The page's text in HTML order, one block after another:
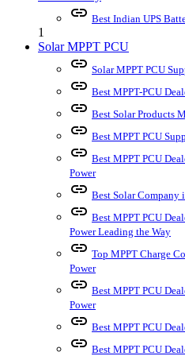
link Best Indian UPS
1
Solar MPPT PCU
link Solar MPPT PCU
link Best MPPT-PCU
link Best Solar Products
link Best MPPT PCU
link Best MPPT PCU
Power
link Best Solar Company
link Best MPPT PCU
Power Leading the Way
link Top MPPT Charge
Power
link Best MPPT PCU
Power
link Best MPPT PCU
link Best MPPT PCU